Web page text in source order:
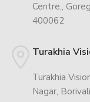
Centre,,
400062
Turakhia
Turakhia
Nagar,